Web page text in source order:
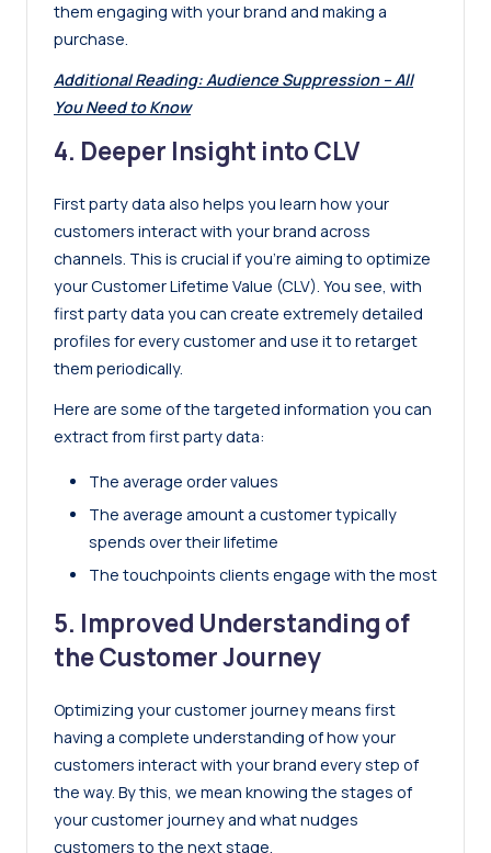
them engaging with your brand and making a
purchase.
Additional Reading:Audience Suppression – All
You Need to Know
4. Deeper Insight into CLV
First party data also helps you learn how your
customers interact with your brand across
channels. This is crucial if you’re aiming to optimize
your Customer Lifetime Value (CLV). You see, with
first party data you can create extremely detailed
profiles for every customer and use it to retarget
them periodically.
Here are some of the targeted information you can
extract from first party data:
The average order values
The average amount a customer typically
spends over their lifetime
The touchpoints clients engage with the most
5. Improved Understanding of
the Customer Journey
Optimizing your customer journey means first
having a complete understanding of how your
customers interact with your brand every step of
the way. By this, we mean knowing the stages of
your customer journey and what nudges
customers to the next stage.